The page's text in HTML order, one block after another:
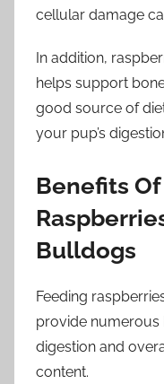
cellular damage
In addition,
helps support
good source of
your pup’s
Benefits
Bulldogs
Feeding
provide numerous
digestion and
content.